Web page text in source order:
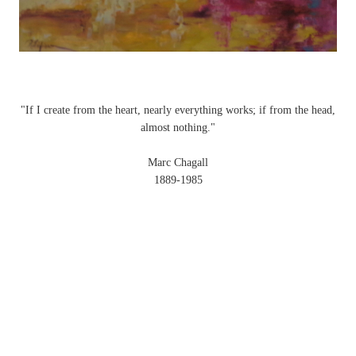
"If I create from the heart, nearly everything works; if from the head,
almost nothing."
Marc Chagall
1889-1985